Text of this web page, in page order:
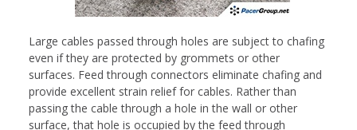
Large cables passed through holes are subject to chafing
even if they are protected by grommets or other
surfaces. Feed through connectors eliminate chafing and
provide excellent strain relief for cables. Rather than
passing the cable through a hole in the wall or other
surface, that hole is occupied by the feed through